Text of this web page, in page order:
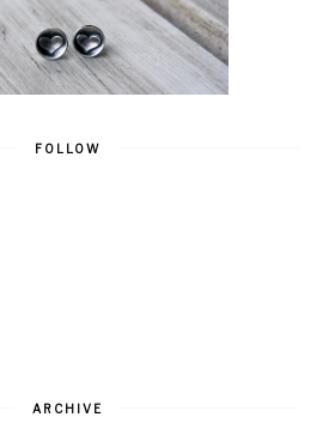
FOLLOW
ARCHIVE